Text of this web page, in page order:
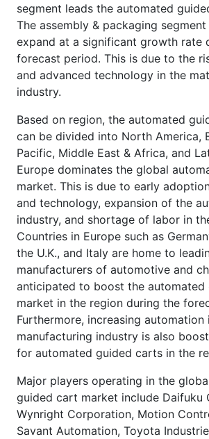
segment leads the automated
The assembly & packaging
expand at a significant growth rate
forecast period. This is due to the
and advanced technology in the
industry.
Based on region, the automated
can be divided into North America,
Pacific, Middle East & Africa, and
Europe dominates the global
market. This is due to early
and technology, expansion of the
industry, and shortage of labor in
Countries in Europe such as
the U.K., and Italy are home to
manufacturers of automotive and
anticipated to boost the automated
market in the region during the
Furthermore, increasing automation
manufacturing industry is also
for automated guided carts in the
Major players operating in the
guided cart market include Daifuku
Wynright Corporation, Motion
Savant Automation, Toyota